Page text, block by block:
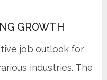
GROWTH
job outlook for
industries. The